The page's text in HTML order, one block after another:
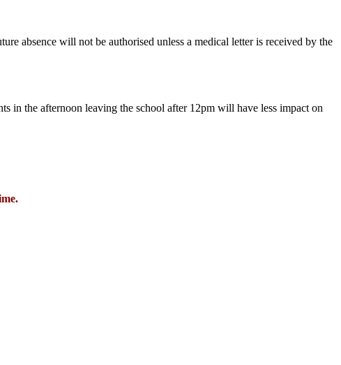
absence will not be authorised unless a medical letter is received by the
in the afternoon leaving the school after 12pm will have less impact on